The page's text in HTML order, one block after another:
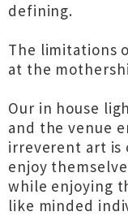
defining.
The limitations
at the
Our in house
and the venue
irreverent art is
enjoy
while enjoying
like minded